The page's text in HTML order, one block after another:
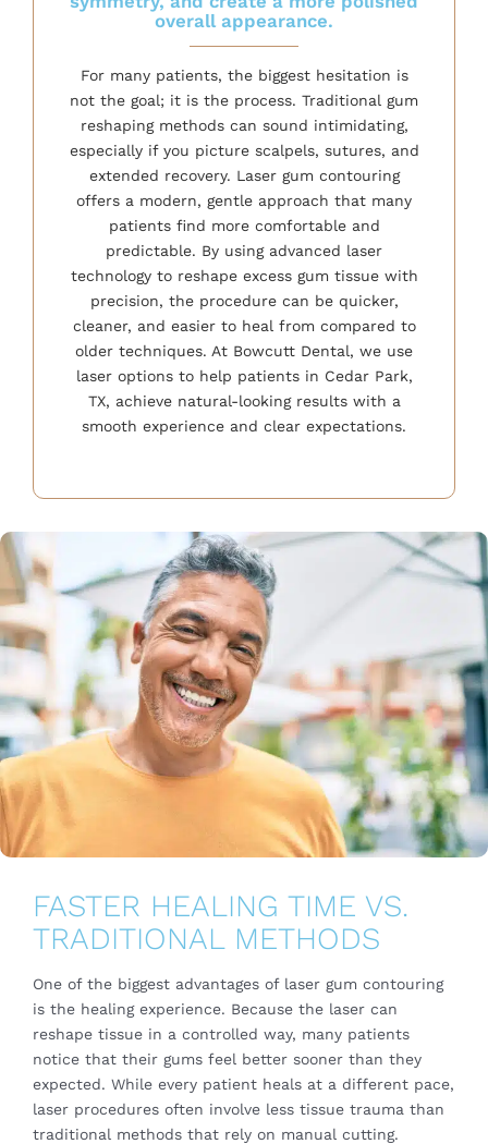
overall appearance.
For many patients, the biggest hesitation is
not the goal; it is the process. Traditional gum
reshaping methods can sound intimidating,
especially if you picture scalpels, sutures, and
extended recovery. Laser gum contouring
offers a modern, gentle approach that many
patients find more comfortable and
predictable. By using advanced laser
technology to reshape excess gum tissue with
precision, the procedure can be quicker,
cleaner, and easier to heal from compared to
older techniques. At Bowcutt Dental, we use
laser options to help patients in Cedar Park,
TX, achieve natural-looking results with a
smooth experience and clear expectations.
FASTER HEALING TIME VS.
TRADITIONAL METHODS
One of the biggest advantages of laser gum contouring
is the healing experience. Because the laser can
reshape tissue in a controlled way, many patients
notice that their gums feel better sooner than they
expected. While every patient heals at a different pace,
laser procedures often involve less tissue trauma than
traditional methods that rely on manual cutting.